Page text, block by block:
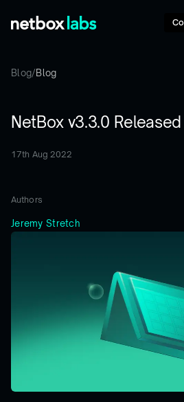
Blog/Blog
NetBox v3.3.0 Released
17th Aug 2022
Authors
Jeremy Stretch